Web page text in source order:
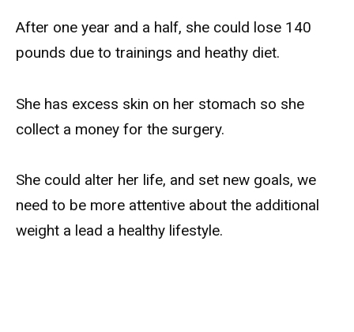
After one year and a half, she could lose 140
pounds due to trainings and heathy diet.
She has excess skin on her stomach so she
collect a money for the surgery.
She could alter her life, and set new goals, we
need to be more attentive about the additional
weight a lead a healthy lifestyle.